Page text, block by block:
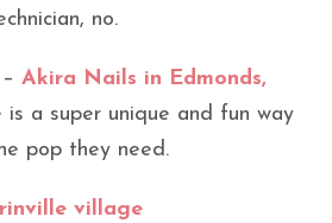
no.
– Akira Nails in Edmonds,
is a super unique and fun way
pop they need.
village